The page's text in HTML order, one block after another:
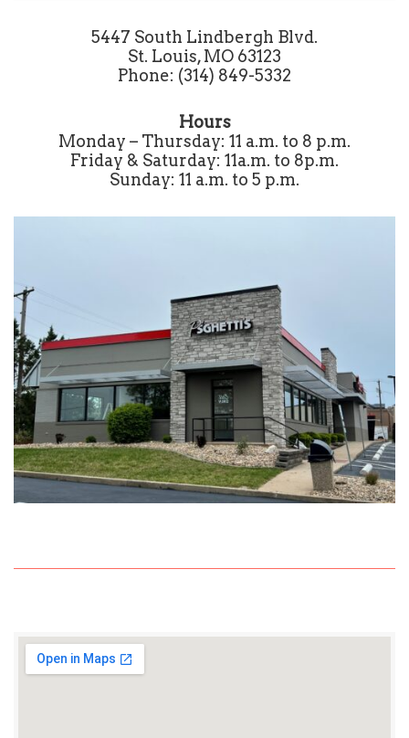
5447 South Lindbergh Blvd.
St. Louis, MO 63123
Phone: (314) 849-5332
Hours
Monday – Thursday: 11 a.m. to 8 p.m.
Friday & Saturday: 11a.m. to 8p.m.
Sunday: 11 a.m. to 5 p.m.